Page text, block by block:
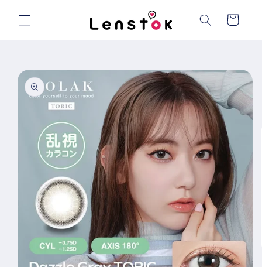
content
Cart
Skip to
product
information